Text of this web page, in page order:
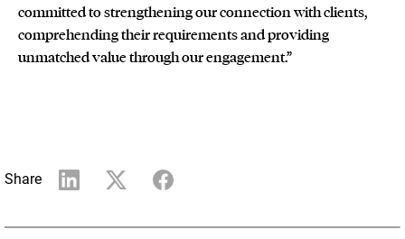
committed to strengthening our connection with clients,
comprehending their requirements and providing
unmatched value through our engagement.”
Share